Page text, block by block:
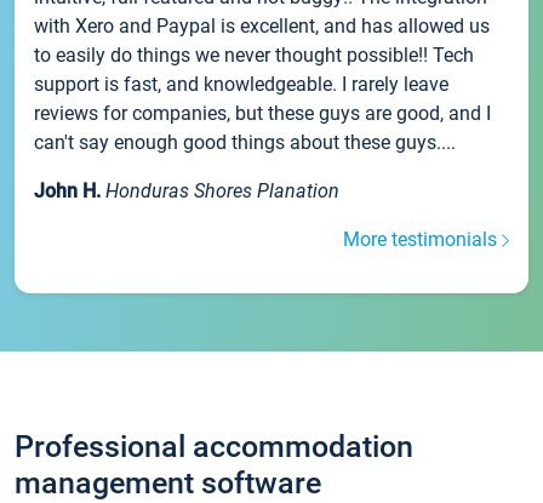
with Xero and Paypal is excellent, and has allowed us
to easily do things we never thought possible!! Tech
support is fast, and knowledgeable. I rarely leave
reviews for companies, but these guys are good, and I
can't say enough good things about these guys....
John H. Honduras Shores Planation
More testimonials
Professional accommodation
management software